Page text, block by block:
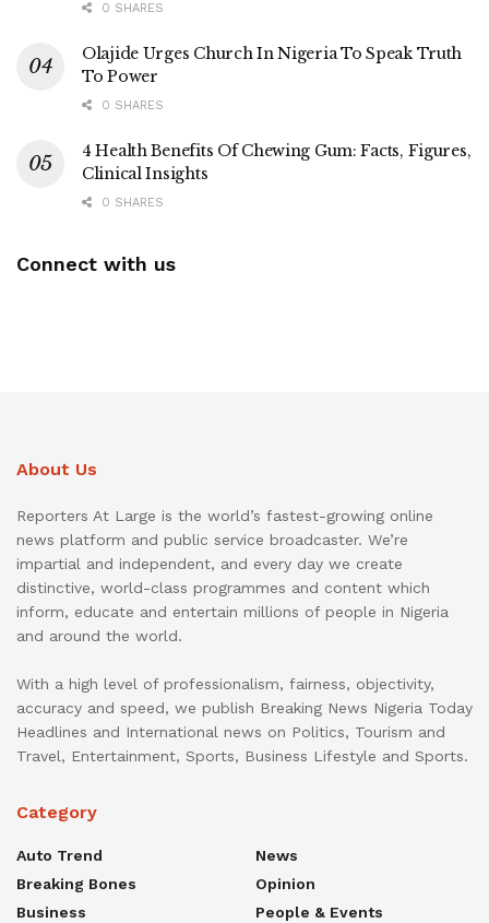
0 SHARES
Olajide Urges Church In Nigeria To Speak Truth
To Power
0 SHARES
4 Health Benefits Of Chewing Gum: Facts, Figures,
Clinical Insights
0 SHARES
Connect with us
About Us
Reporters At Large is the world’s fastest-growing online
news platform and public service broadcaster. We’re
impartial and independent, and every day we create
distinctive, world-class programmes and content which
inform, educate and entertain millions of people in Nigeria
and around the world.
With a high level of professionalism, fairness, objectivity,
accuracy and speed, we publish Breaking News Nigeria Today
Headlines and International news on Politics, Tourism and
Travel, Entertainment, Sports, Business Lifestyle and Sports.
Category
Auto Trend
Breaking Bones
Business
News
Opinion
People & Events